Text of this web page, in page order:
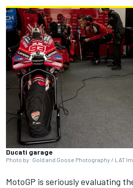
Ducati garage
Photo by: Gold and Goose Photography / LAT
MotoGP is seriously evaluating